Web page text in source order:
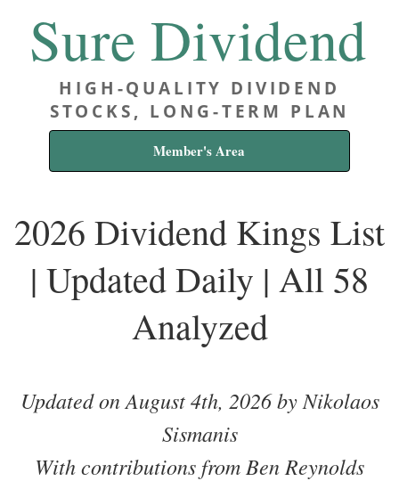
Sure Dividend
HIGH-QUALITY DIVIDEND
STOCKS, LONG-TERM PLAN
Member's Area
2026 Dividend Kings List
| Updated Daily | All 58
Analyzed
Updated on August 4th, 2026 by Nikolaos
Sismanis
With contributions from Ben Reynolds